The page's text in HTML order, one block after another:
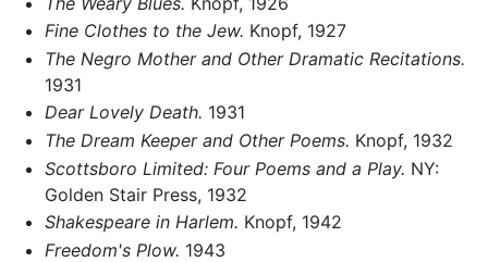
Fine Clothes to the Jew. Knopf, 1927
The Negro Mother and Other Dramatic Recitations.
1931
Dear Lovely Death. 1931
The Dream Keeper and Other Poems. Knopf, 1932
Scottsboro Limited: Four Poems and a Play. NY:
Golden Stair Press, 1932
Shakespeare in Harlem. Knopf, 1942
Freedom's Plow. 1943